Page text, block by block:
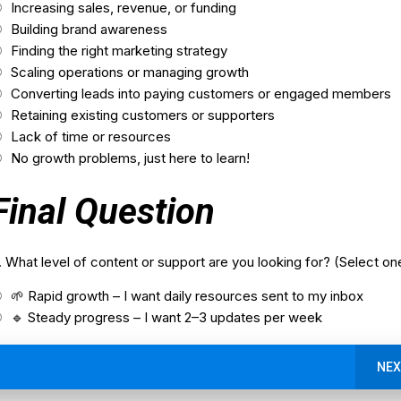
Increasing sales, revenue, or funding
Building brand awareness
Finding the right marketing strategy
Scaling operations or managing growth
Converting leads into paying customers or engaged members
Retaining existing customers or supporters
Lack of time or resources
No growth problems, just here to learn!
Question
What level of content or support are you looking for? (Select
🌱 Rapid growth – I want daily resources sent to my inbox
🔹 Steady progress – I want 2–3 updates per week